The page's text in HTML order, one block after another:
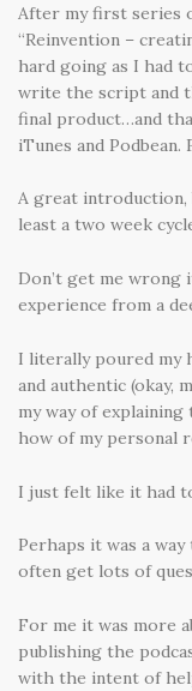
After my first series
“Reinvention –
hard going as I had
write the script and
final product…and
iTunes and Podbean.
A great introduction,
least a two week
Don’t get me wrong
experience from a
I literally poured my
and authentic (okay,
my way of
how of my personal
I just felt like it had
Perhaps it was a
often get lots of
For me it was more
publishing the
with the intent of